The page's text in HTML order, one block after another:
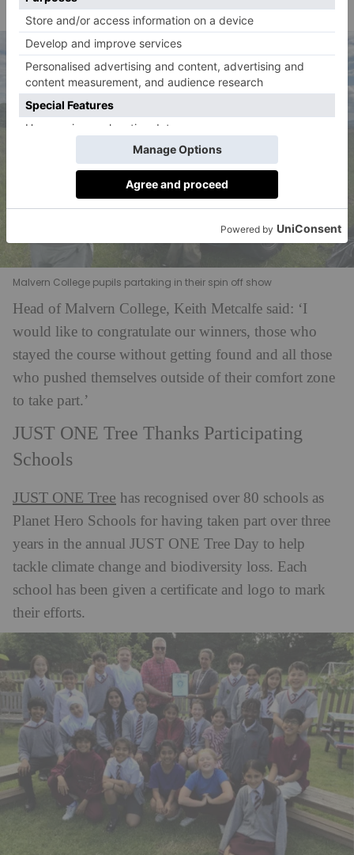
taking skills.’
Malvern College pupils partaking in their spin off show
Head of Malvern College, Keith Metcalfe said: ‘I
would like to congratulate our winners, those who
stayed the course without getting found and all those
who pushed themselves outside of their comfort zone
to take part.’
JUST ONE Tree Thanks Participating
Schools
JUST ONE Tree has recognised over 80 schools as
Planet Hero Schools for having taken part over three
years in the annual JUST ONE Tree Day to help
tackle climate change and biodiversity loss. Each
school has been given a certificate and logo to mark
their efforts.